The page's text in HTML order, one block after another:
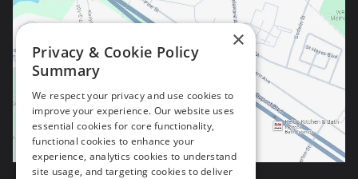
×
Privacy & Cookie Policy
Summary
We respect your privacy and use cookies to
improve your experience. Our website uses
essential cookies for core functionality,
functional cookies to enhance your
experience, analytics cookies to understand
site usage, and targeting cookies to deliver